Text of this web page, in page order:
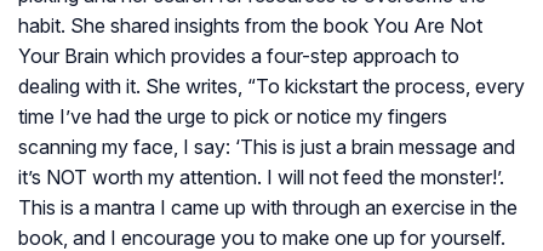
habit. She shared insights from the book You Are Not
Your Brain which provides a four-step approach to
dealing with it. She writes, “To kickstart the process, every
time I’ve had the urge to pick or notice my fingers
scanning my face, I say: ‘This is just a brain message and
it’s NOT worth my attention. I will not feed the monster!’.
This is a mantra I came up with through an exercise in the
book, and I encourage you to make one up for yourself.